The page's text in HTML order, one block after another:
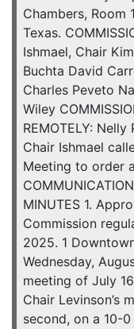
Chambers, Room
Texas.
Ishmael, Chair
Buchta David
Charles Peveto
Wiley
REMOTELY: Nelly
Chair Ishmael
Meeting to order
MINUTES 1.
Commission
2025. 1
Wednesday,
meeting of July
Chair Levinson’s
second, on a 10-0